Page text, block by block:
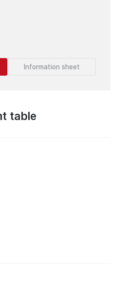
Information sheet
table